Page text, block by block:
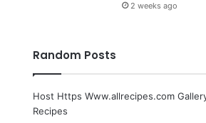
2 weeks ago
Random Posts
Host Https Www.allrecipes.com
Recipes